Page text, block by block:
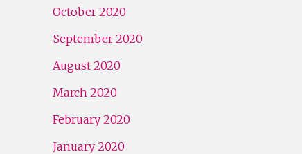
October 2020
September 2020
August 2020
March 2020
February 2020
January 2020